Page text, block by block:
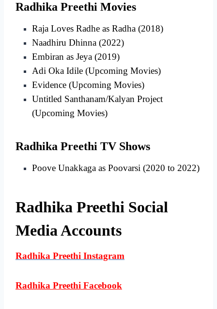
Radhika Preethi Movies
Raja Loves Radhe as Radha (2018)
Naadhiru Dhinna (2022)
Embiran as Jeya (2019)
Adi Oka Idile (Upcoming Movies)
Evidence (Upcoming Movies)
Untitled Santhanam/Kalyan Project
(Upcoming Movies)
Radhika Preethi TV Shows
Poove Unakkaga as Poovarsi (2020 to 2022)
Radhika Preethi Social
Media Accounts
Radhika Preethi Instagram
Radhika Preethi Facebook